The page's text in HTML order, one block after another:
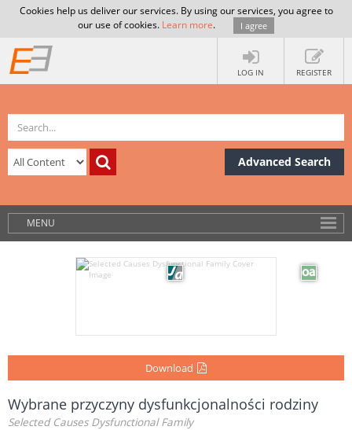
Cookies help us deliver our services. By using our services, you agree to
our use of cookies. Learn more. I agree
LOG IN REGISTER
Advanced Search
MENU
Download
Wybrane przyczyny dysfunkcjonalności rodziny
Selected Causes Dysfunctional Family